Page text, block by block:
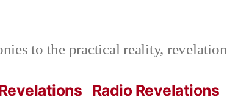
to the practical reality,
Radio Revelations